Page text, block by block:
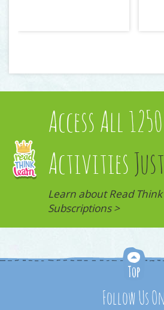
Access All
Activities
Learn about Read
Subscriptions >
Follow Us